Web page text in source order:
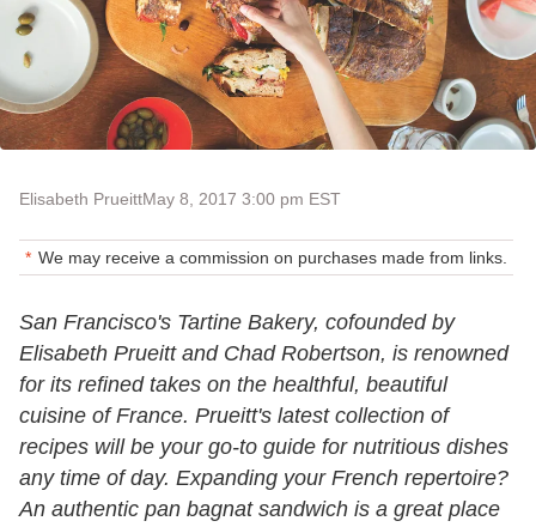
Elisabeth PrueittMay 8, 2017 3:00 pm EST
We may receive a commission on purchases made from links.
San Francisco's Tartine Bakery, cofounded by
Elisabeth Prueitt and Chad Robertson, is renowned
for its refined takes on the healthful, beautiful
cuisine of France. Prueitt's latest collection of
recipes will be your go-to guide for nutritious dishes
any time of day. Expanding your French repertoire?
An authentic pan bagnat sandwich is a great place